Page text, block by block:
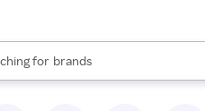
for
stores
brands
groceries
results are available, use